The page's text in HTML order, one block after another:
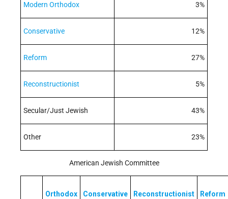
Modern Orthodox 3%
Conservative 12%
Reform 27%
Reconstructionist 5%
Secular/Just Jewish 43%
Other 23%
American Jewish Committee
Orthodox Conservative Reconstructionist Reform